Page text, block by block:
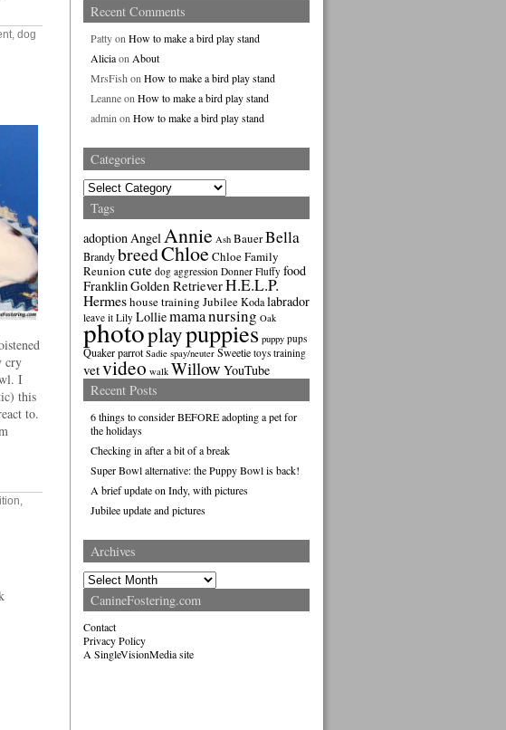
, dog
cry
I
this
to.
,
Recent Comments
Pattyon How to make a bird play stand
Aliciaon About
MrsFish on How to make a bird play stand
Leanneon How to make a bird play stand
admin on How to make a bird play stand
Categories
Categories
Tags
adoptionAngelAnnie Ash BauerBella
BrandybreedChloeChloe Family
Reunion cute dog aggression Donner Fluffy food
FranklinGolden RetrieverH.E.L.P.
Hermeshouse training JubileeKodalabrador
leave it Lily Lolliemamanursing Oak
photoplaypuppies puppy pups
Quaker parrot Sadie spay/neuter Sweetie toys training
vetvideo walk Willow YouTube
Recent Posts
6 things to consider BEFORE adopting a pet for
the holidays
Checking in after a bit of a break
Super Bowl alternative: the Puppy Bowl is back!
A brief update on Indy, with pictures
Jubilee update and pictures
Archives
Archives
CanineFostering.com
Contact
Privacy Policy
A SingleVisionMedia site